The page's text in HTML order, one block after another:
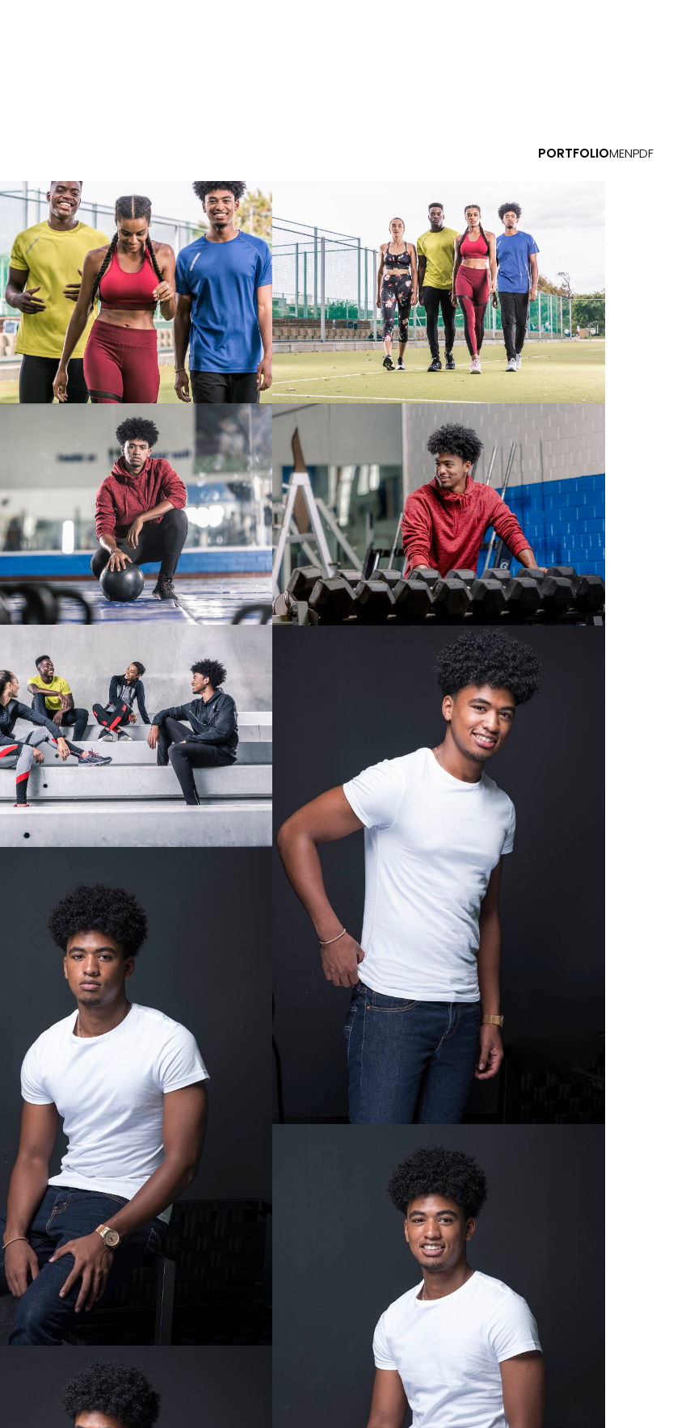
PORTFOLIOMENPDF